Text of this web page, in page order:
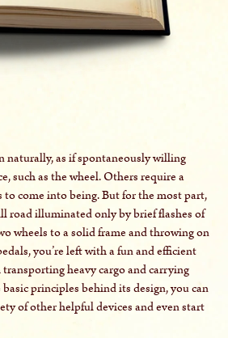
naturally, as if spontaneously willing
such as the wheel. Others require a
to come into being. But for the most part,
road illuminated only by brief flashes of
wheels to a solid frame and throwing on
you’re left with a fun and efficient
heavy cargo and carrying
principles behind its design, you can
of other helpful devices and even start